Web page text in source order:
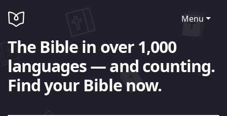
Menu
The Bible in over 1,000
languages — and counting.
Find your Bible now.